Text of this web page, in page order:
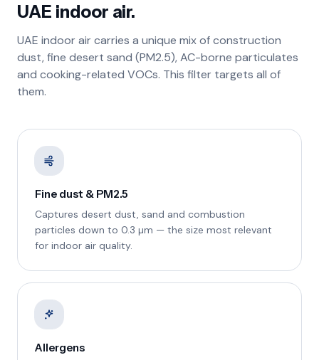
UAE indoor air.
UAE indoor air carries a unique mix of construction
dust, fine desert sand (PM2.5), AC-borne particulates
and cooking-related VOCs. This filter targets all of
them.
Fine dust & PM2.5
Captures desert dust, sand and combustion
particles down to 0.3 µm — the size most relevant
for indoor air quality.
Allergens